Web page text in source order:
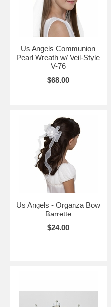
Us Angels Communion
Pearl Wreath w/ Veil-Style
V-76
$68.00
Us Angels - Organza Bow
Barrette
$24.00